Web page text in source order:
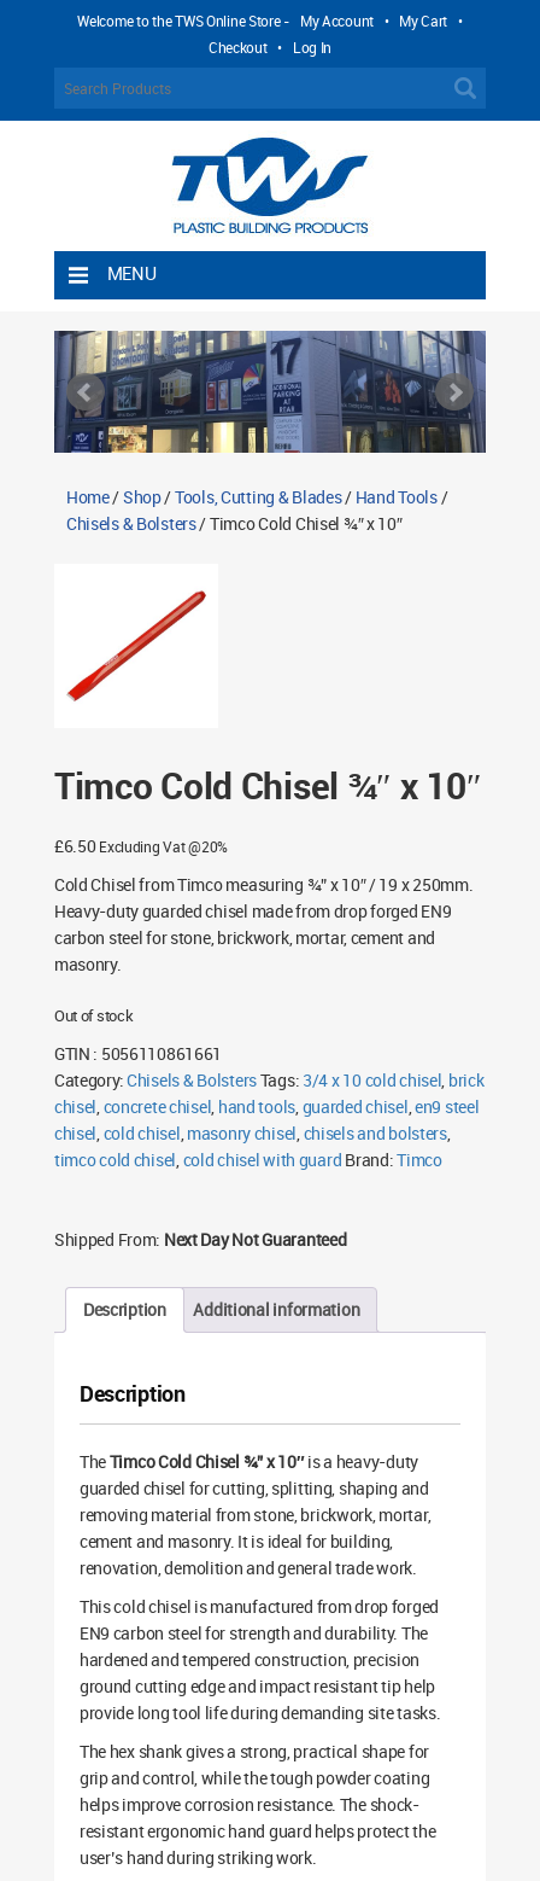
Welcome to the TWS Online Store - My Account • My Cart •
Checkout • Log In
MENU
Shipping Rules
Return Policy
Contact TWS Plastics
Home/Shop/Tools, Cutting & Blades/ Hand Tools/
Chisels & Bolsters/ Timco Cold Chisel ¾″ x 10″
Timco Cold Chisel ¾″ x 10″
£6.50 Excluding Vat @20%
Cold Chisel from Timco measuring ¾” x 10″ / 19 x 250mm.
Heavy-duty guarded chisel made from drop forged EN9
carbon steel for stone, brickwork, mortar, cement and
masonry.
Out of stock
GTIN : 5056110861661
Category:Chisels & BolstersTags: 3/4 x 10 cold chisel, brick
chisel,concrete chisel, hand tools,guarded chisel,en9 steel
chisel,cold chisel,masonry chisel,chisels and bolsters,
timco cold chisel,cold chisel with guard Brand:Timco
Shipped From: Next Day Not Guaranteed
Description Additional information
Description
TheTimco Cold Chisel ¾” x 10″is a heavy-duty
guarded chisel for cutting, splitting, shaping and
removing material from stone, brickwork, mortar,
cement and masonry. It is ideal for building,
renovation, demolition and general trade work.
This cold chisel is manufactured from drop forged
EN9 carbon steel for strength and durability. The
hardened and tempered construction, precision
ground cutting edge and impact resistant tip help
provide long tool life during demanding site tasks.
The hex shank gives a strong, practical shape for
grip and control, while the tough powder coating
helps improve corrosion resistance. The shock-
resistant ergonomic hand guard helps protect the
user’s hand during striking work.